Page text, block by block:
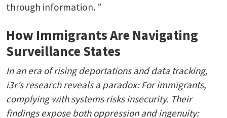
through information. ”
How Immigrants Are Navigating
Surveillance States
In an era of rising deportations and data tracking,
i3r’s research reveals a paradox: For immigrants,
complying with systems risks insecurity. Their
findings expose both oppression and ingenuity: